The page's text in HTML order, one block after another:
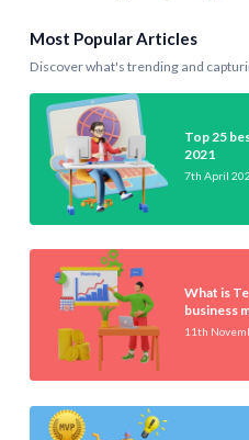
Most Popular Articles
Discover what's trending and
Top 25
2021
7th April
What is
business
11th